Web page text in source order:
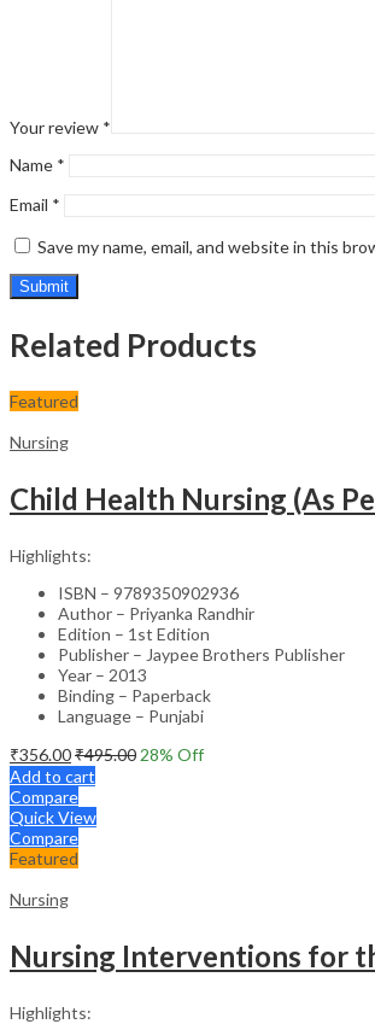
Your review *
Name *
Email *
Save my name, email, and website in this
Related Products
Featured
Nursing
Child Health Nursing (As
Highlights:
ISBN – 9789350902936
Author – Priyanka Randhir
Edition – 1st Edition
Publisher – Jaypee Brothers Publisher
Year – 2013
Binding – Paperback
Language – Punjabi
₹356.00₹495.00 28% Off
Add to cart
Compare
Quick View
Compare
Featured
Nursing
Nursing Interventions for
Highlights: